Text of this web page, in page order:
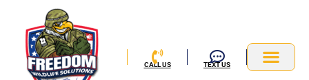
content
CALL US TEXT US